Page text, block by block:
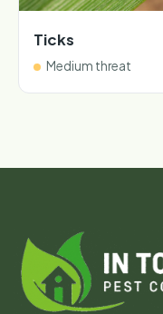
Ticks
Medium threat